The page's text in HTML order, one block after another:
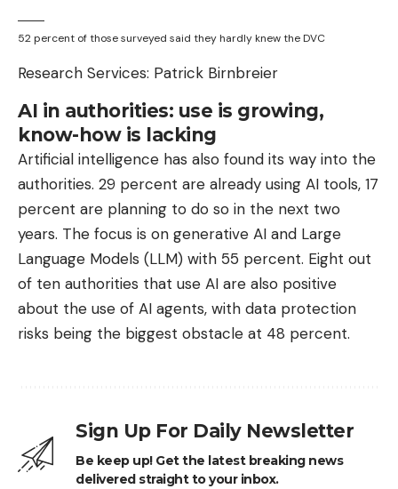
52 percent of those surveyed said they hardly knew the DVC
Research Services: Patrick Birnbreier
AI in authorities: use is growing,
know-how is lacking
Artificial intelligence has also found its way into the
authorities. 29 percent are already using AI tools, 17
percent are planning to do so in the next two
years. The focus is on generative AI and Large
Language Models (LLM) with 55 percent. Eight out
of ten authorities that use AI are also positive
about the use of AI agents, with data protection
risks being the biggest obstacle at 48 percent.
Sign Up For Daily Newsletter
Be keep up! Get the latest breaking news
delivered straight to your inbox.